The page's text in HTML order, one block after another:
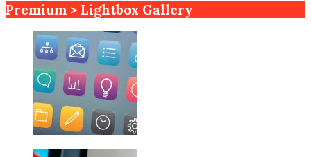
Premium > Lightbox Gallery